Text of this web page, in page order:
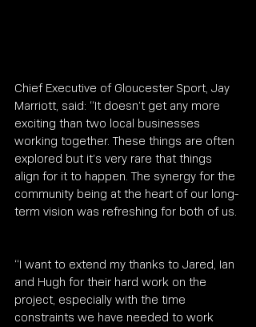
Chief Executive of Gloucester Sport, Jay
Marriott, said: “It doesn’t get any more
exciting than two local businesses
working together. These things are often
explored but it’s very rare that things
align for it to happen. The synergy for the
community being at the heart of our long-
term vision was refreshing for both of us.
“I want to extend my thanks to Jared, Ian
and Hugh for their hard work on the
project, especially with the time
constraints we have needed to work